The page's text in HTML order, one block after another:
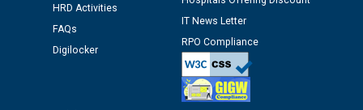
12.01.2026
Public notice regarding Biometric Verification at the
time of Joining for the post of Assistant Lineman
HRD Activities
FAQs
Digilocker
IT News Letter
RPO Compliance